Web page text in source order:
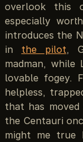
overlook this
especially
introduces the
in the pilot,
madman,
lovable fogey.
helpless,
that has
the Centauri
might me true